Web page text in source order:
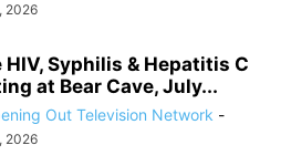
2026
HIV, Syphilis & Hepatitis C
at Bear Cave, July...
Out Television Network -
2026